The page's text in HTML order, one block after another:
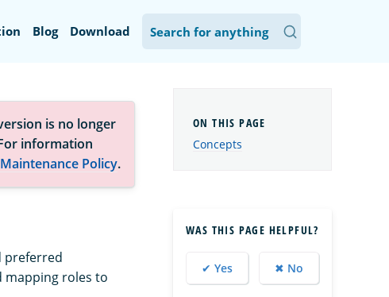
Blog Download
is no longer
information
Policy.
preferred
mapping roles to
Concepts
WAS THIS PAGE HELPFUL?
✔ Yes ✖ No